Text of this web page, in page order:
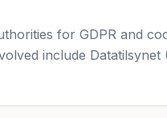
for GDPR and
include